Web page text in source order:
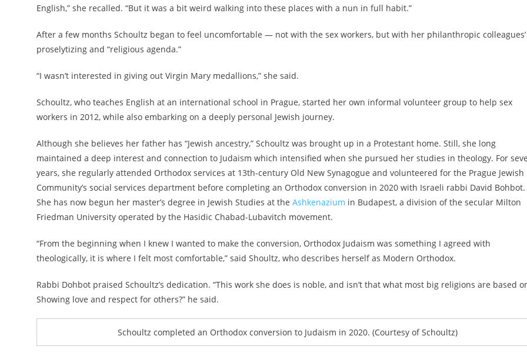
English,” she recalled. “But it was a bit weird walking into these places with a nun in full habit.”
After a few months Schoultz began to feel uncomfortable — not with the sex workers, but with her philanthropic colleagues’
proselytizing and “religious agenda.”
“I wasn’t interested in giving out Virgin Mary medallions,” she said.
Schoultz, who teaches English at an international school in Prague, started her own informal volunteer group to help sex
workers in 2012, while also embarking on a deeply personal Jewish journey.
Although she believes her father has “Jewish ancestry,” Schoultz was brought up in a Protestant home. Still, she long
maintained a deep interest and connection to Judaism which intensified when she pursued her studies in theology. For
years, she regularly attended Orthodox services at 13th-century Old New Synagogue and volunteered for the Prague Jewish
Community’s social services department before completing an Orthodox conversion in 2020 with Israeli rabbi David Bohbot.
She has now begun her master’s degree in Jewish Studies at the Ashkenazium in Budapest, a division of the secular Milton
Friedman University operated by the Hasidic Chabad-Lubavitch movement.
“From the beginning when I knew I wanted to make the conversion, Orthodox Judaism was something I agreed with
theologically, it is where I felt most comfortable,” said Shoultz, who describes herself as Modern Orthodox.
Rabbi Dohbot praised Schoultz’s dedication. “This work she does is noble, and isn’t that what most big religions are based
Showing love and respect for others?” he said.
Schoultz completed an Orthodox conversion to Judaism in 2020. (Courtesy of Schoultz)